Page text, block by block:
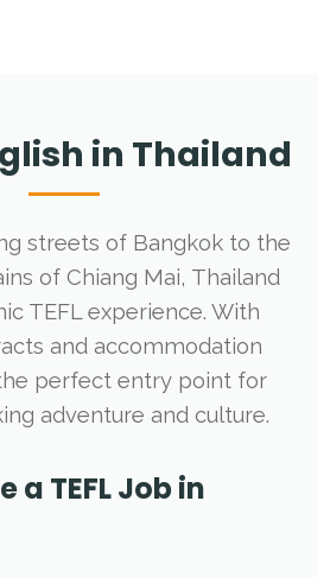
in Thailand
streets of Bangkok to the
of Chiang Mai, Thailand
TEFL experience. With
and accommodation
perfect entry point for
adventure and culture.
a TEFL Job in